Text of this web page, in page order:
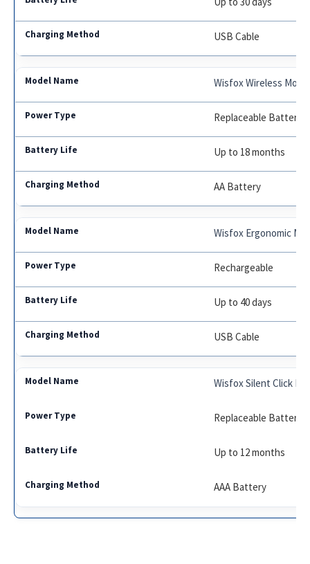
USB Cable
Wisfox Wireless
Replaceable Battery
Up to 18 months
AA Battery
Wisfox Ergonomic
Rechargeable
Up to 40 days
USB Cable
Wisfox Silent Click
Replaceable Battery
Up to 12 months
AAA Battery